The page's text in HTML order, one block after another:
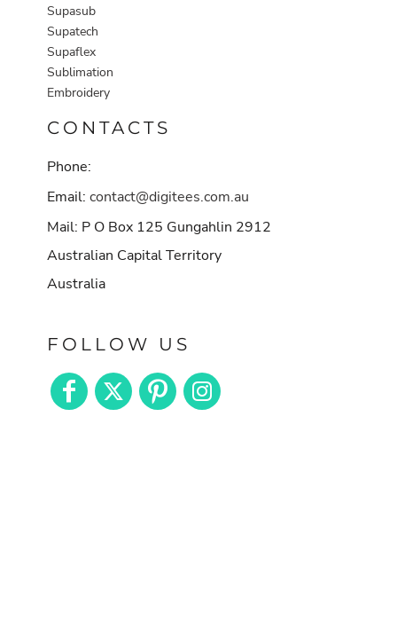
Supasub
Supatech
Supaflex
Sublimation
Embroidery
CONTACTS
Phone:
Email: contact@digitees.com.au
Mail: P O Box 125 Gungahlin 2912
Australian Capital Territory
Australia
FOLLOW US